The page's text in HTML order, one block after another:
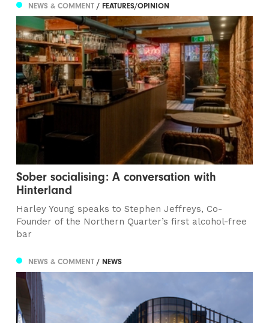
NEWS & COMMENT/ FEATURES/OPINION
Sober socialising: A conversation with
Hinterland
Harley Young speaks to Stephen Jeffreys, Co-
Founder of the Northern Quarter’s first alcohol-free
bar
NEWS & COMMENT/ NEWS